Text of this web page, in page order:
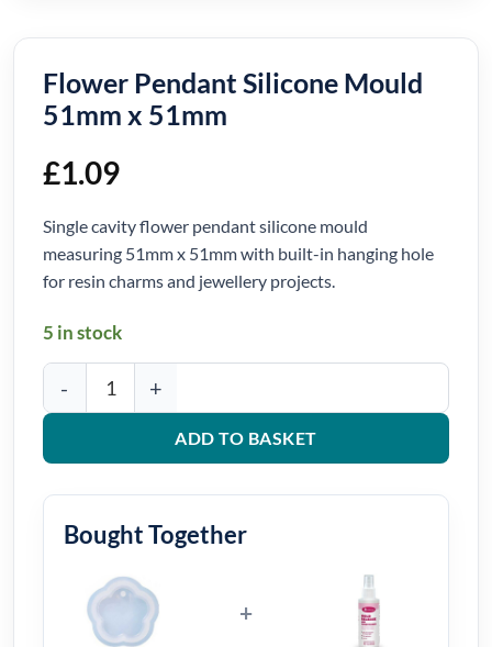
Flower Pendant Silicone Mould
51mm x 51mm
£1.09
Single cavity flower pendant silicone mould
measuring 51mm x 51mm with built-in hanging hole
for resin charms and jewellery projects.
5 in stock
Flower Pendant Silicone Mould 51mm x 51mm quantity
ADD TO BASKET
Bought Together
+